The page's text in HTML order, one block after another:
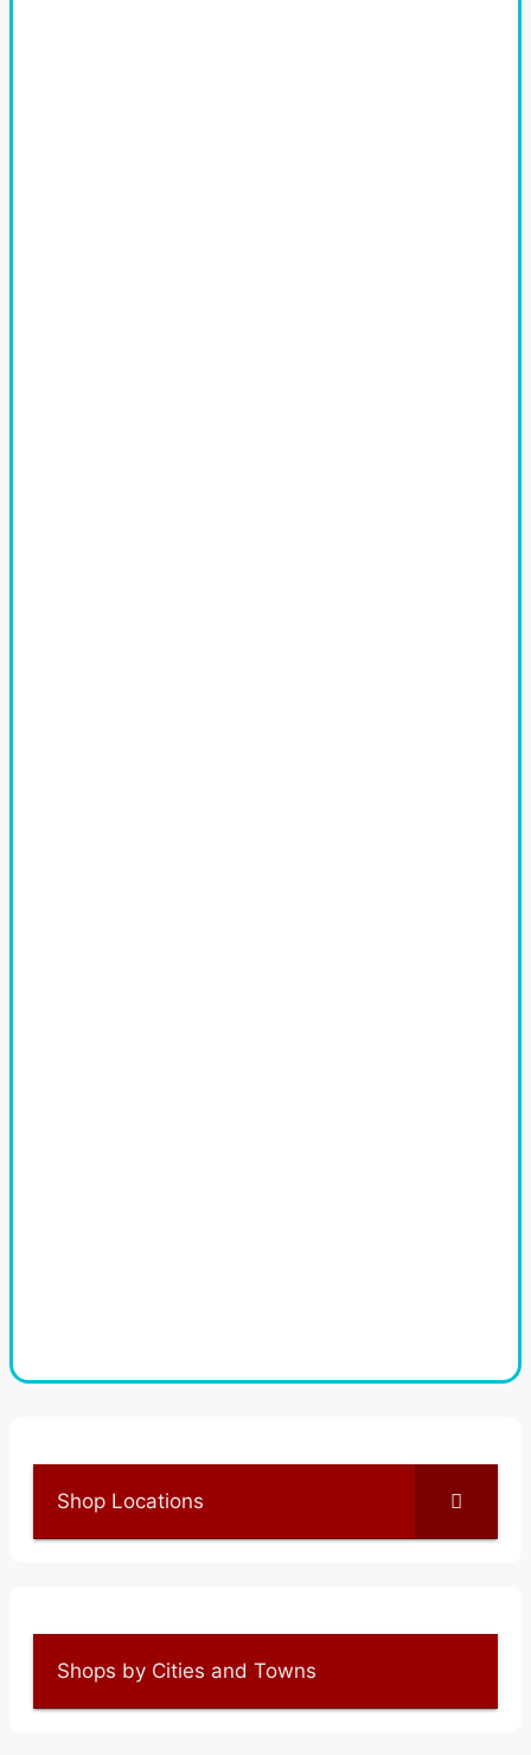
Shop Locations
Shops by Cities and Towns